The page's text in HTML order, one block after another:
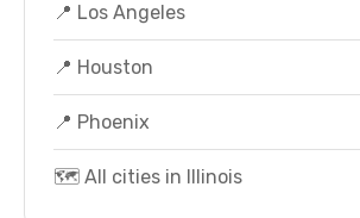
📍 Los Angeles
📍 Houston
📍 Phoenix
🗺️ All cities in Illinois